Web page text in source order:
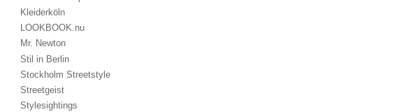
Kleiderköln
LOOKBOOK.nu
Mr. Newton
Stil in Berlin
Stockholm Streetstyle
Streetgeist
Stylesightings